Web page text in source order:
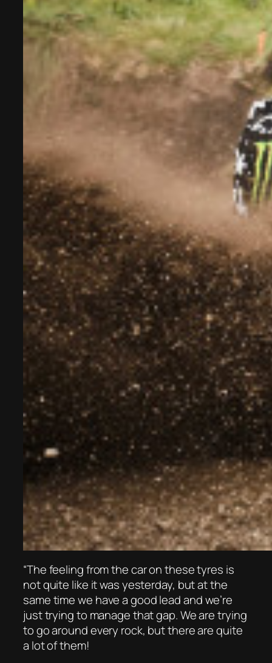
“The feeling from the car on these tyres is
not quite like it was yesterday, but at the
same time we have a good lead and we’re
just trying to manage that gap. We are trying
to go around every rock, but there are quite
a lot of them!